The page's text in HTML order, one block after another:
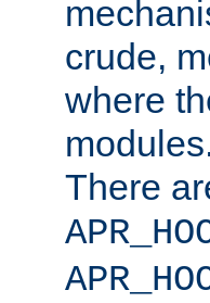
crude,
where
There